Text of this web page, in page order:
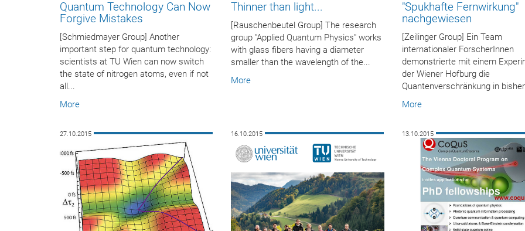
Quantum Technology Can Now
Forgive Mistakes
[Schmiedmayer Group] Another
important step for quantum technology:
scientists at TU Wien can now switch
the state of nitrogen atoms, even if not
all...
More
Thinner than light...
[Rauschenbeutel Group] The research
group "Applied Quantum Physics" works
with glass fibers having a diameter
smaller than the wavelength of the...
More
"Spukhafte Fernwirkung"
nachgewiesen
[Zeilinger Group] Ein Team
internationaler ForscherInnen
demonstrierte mit einem
der Wiener Hofburg die
Quantenverschränkung in
More
27.10.2015 16.10.2015 13.10.2015